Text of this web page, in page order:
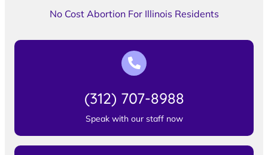
No Cost Abortion For Illinois Residents
(312) 707-8988
Speak with our staff now